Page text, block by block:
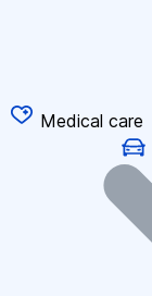
Medical care